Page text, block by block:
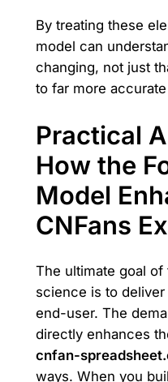
By treating these
model can
changing, not just
to far more
Practical
How the
Model
CNFans
The ultimate goal
science is to
end-user. The
directly enhances
cnfan-
ways. When you